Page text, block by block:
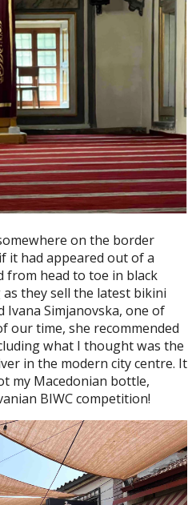
on the border
it had appeared out of a
from head to toe in black
they sell the latest bikini
Ivana Simjanovska, one of
our time, she recommended
what I thought was the
in the modern city centre. It
my Macedonian bottle,
BIWC competition!